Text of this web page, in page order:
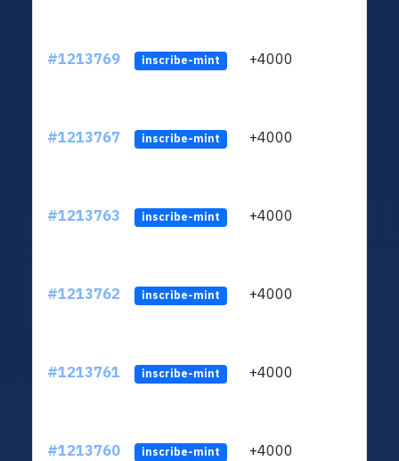
#1213769 inscribe-mint +4000
#1213767 inscribe-mint +4000
#1213763 inscribe-mint +4000
#1213762 inscribe-mint +4000
#1213761 inscribe-mint +4000
#1213760 inscribe-mint +4000